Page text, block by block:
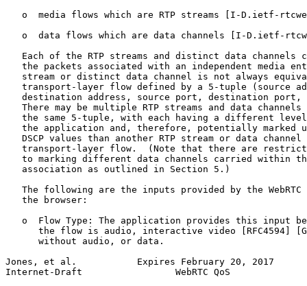
o  media flows which are RTP streams [I-D.ietf-
o  data flows which are data channels [I-D.ietf-
Each of the RTP streams and distinct data channels
the packets associated with an independent media
stream or distinct data channel is not always
transport-layer flow defined by a 5-tuple (source
destination address, source port, destination port,
There may be multiple RTP streams and data channels
the same 5-tuple, with each having a different
the application and, therefore, potentially marked
DSCP values than another RTP stream or data channel
transport-layer flow.  (Note that there are
to marking different data channels carried within
   association as outlined in Section 5.)
The following are the inputs provided by the WebRTC
   the browser:
o  Flow Type: The application provides this input
the flow is audio, interactive video [RFC4594]
      without audio, or data.
Jones, et al.           Expires February 20, 2017
Internet-Draft                 WebRTC QoS